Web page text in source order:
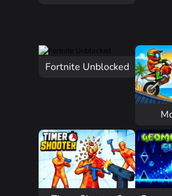
Fortnite Unblocked